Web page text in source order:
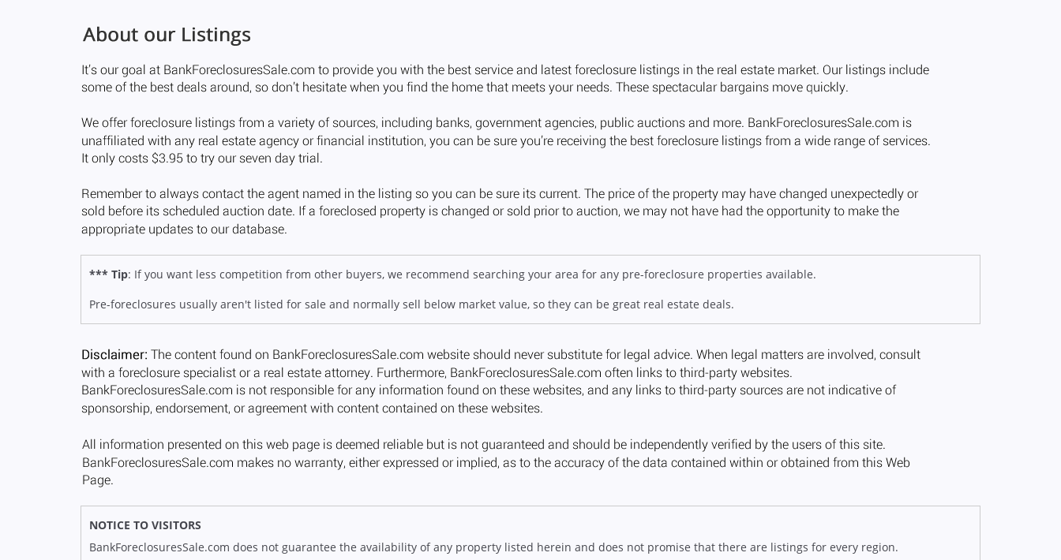
*** Tip: If you want less competition from other buyers, we recommend searching your area for any pre-foreclosure properties available.
Pre-foreclosures usually aren't listed for sale and normally sell below market value, so they can be great real estate deals.
NOTICE TO VISITORS
BankForeclosuresSale.com does not guarantee the availability of any property listed herein and does not promise that there are listings for every region.